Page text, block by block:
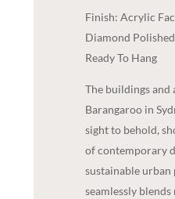
Finish: Acrylic
Diamond
Ready To Hang
The buildings
Barangaroo in
sight to behold,
of contemporary
sustainable urban
seamlessly